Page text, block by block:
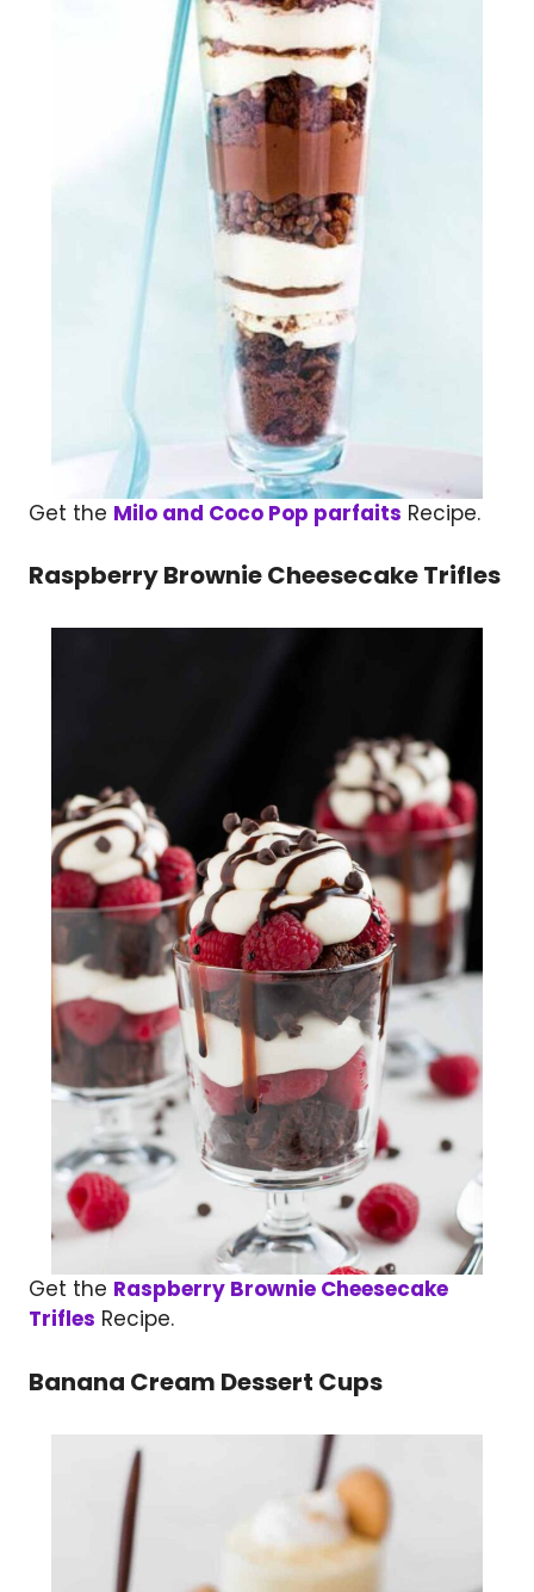
Get the Milo and Coco Pop parfaits Recipe.
Raspberry Brownie Cheesecake Trifles
Get the Raspberry Brownie Cheesecake
Trifles Recipe.
Banana Cream Dessert Cups